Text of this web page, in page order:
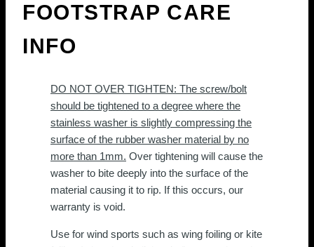
FOOTSTRAP CARE
INFO
DO NOT OVER TIGHTEN: The screw/bolt
should be tightened to a degree where the
stainless washer is slightly compressing the
surface of the rubber washer material by no
more than 1mm. Over tightening will cause the
washer to bite deeply into the surface of the
material causing it to rip. If this occurs, our
warranty is void.
Use for wind sports such as wing foiling or kite